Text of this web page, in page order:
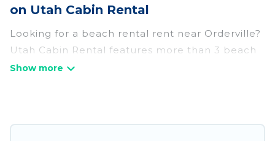
on Utah Cabin Rental
Looking for a beach rental rent near Orderville?
Utah Cabin Rental features more than 3 beach
rentals that are perfect for your next beach